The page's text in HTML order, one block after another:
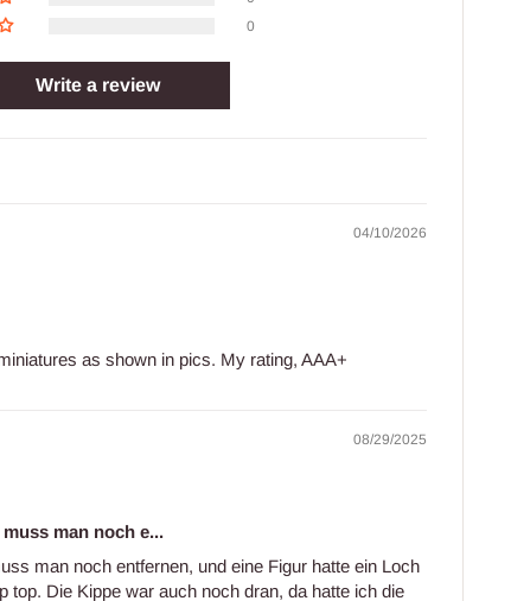
0
Write a review
04/10/2026
as shown in pics. My rating, AAA+
08/29/2025
man noch e...
man noch entfernen, und eine Figur hatte ein Loch
top. Die Kippe war auch noch dran, da hatte ich die